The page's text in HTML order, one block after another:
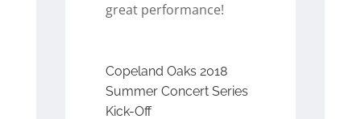
great performance!
Copeland Oaks 2018
Summer Concert Series
Kick-Off